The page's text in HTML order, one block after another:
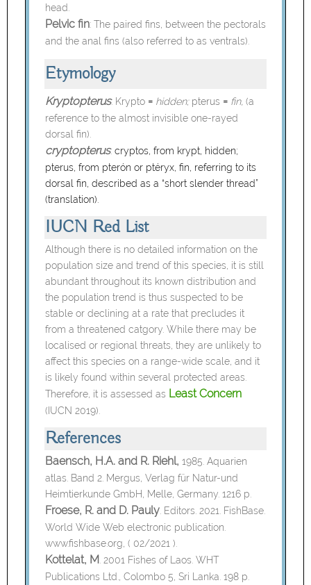
head.
Pelvic fin: The paired fins, between the pectorals
and the anal fins (also referred to as ventrals).
Etymology
Kryptopterus: Krypto = hidden; pterus = fin, (a
reference to the almost invisible one-rayed
dorsal fin).
cryptopterus: cryptos, from krypt, hidden;
pterus, from pterón or ptéryx, fin, referring to its
dorsal fin, described as a “short slender thread”
(translation).
IUCN Red List
Although there is no detailed information on the
population size and trend of this species, it is still
abundant throughout its known distribution and
the population trend is thus suspected to be
stable or declining at a rate that precludes it
from a threatened catgory. While there may be
localised or regional threats, they are unlikely to
affect this species on a range-wide scale, and it
is likely found within several protected areas.
Therefore, it is assessed as Least Concern
(IUCN 2019).
References
Baensch, H.A. and R. Riehl, 1985. Aquarien
atlas. Band 2. Mergus, Verlag für Natur-und
Heimtierkunde GmbH, Melle, Germany. 1216 p.
Froese, R. and D. Pauly . Editors. 2021. FishBase.
World Wide Web electronic publication.
www.fishbase.org, ( 02/2021 ).
Kottelat, M . 2001 Fishes of Laos. WHT
Publications Ltd., Colombo 5, Sri Lanka. 198 p.